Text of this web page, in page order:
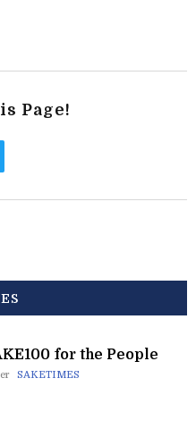
Page!
for the People
SAKETIMES